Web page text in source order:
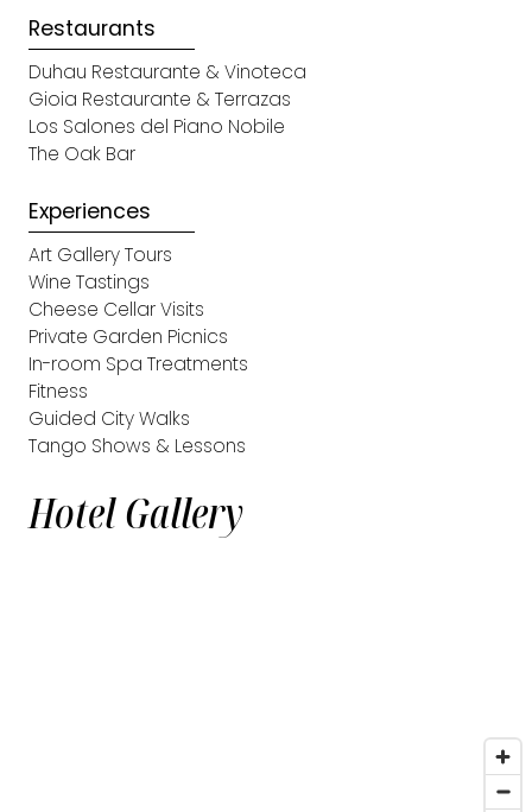
Restaurants
Duhau Restaurante & Vinoteca
Gioia Restaurante & Terrazas
Los Salones del Piano Nobile
The Oak Bar
Experiences
Art Gallery Tours
Wine Tastings
Cheese Cellar Visits
Private Garden Picnics
In-room Spa Treatments
Fitness
Guided City Walks
Tango Shows & Lessons
Hotel Gallery